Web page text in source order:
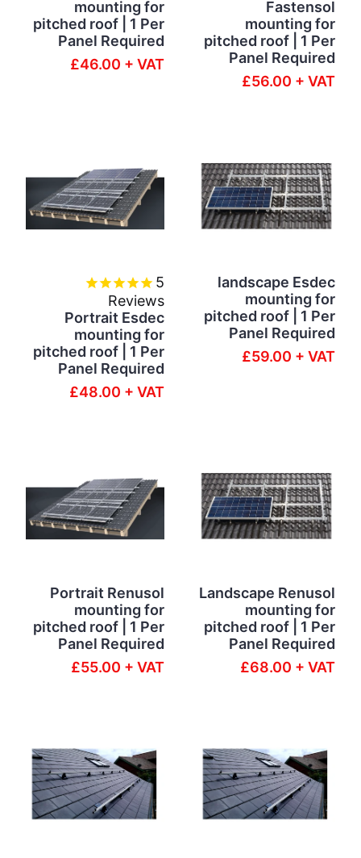
mounting for
pitched roof | 1 Per
Panel Required
£46.00 + VAT
Fastensol
mounting for
pitched roof | 1 Per
Panel Required
£56.00 + VAT
5
Reviews
Portrait Esdec
mounting for
pitched roof | 1 Per
Panel Required
£48.00 + VAT
landscape Esdec
mounting for
pitched roof | 1 Per
Panel Required
£59.00 + VAT
Portrait Renusol
mounting for
pitched roof | 1 Per
Panel Required
£55.00 + VAT
Landscape Renusol
mounting for
pitched roof | 1 Per
Panel Required
£68.00 + VAT